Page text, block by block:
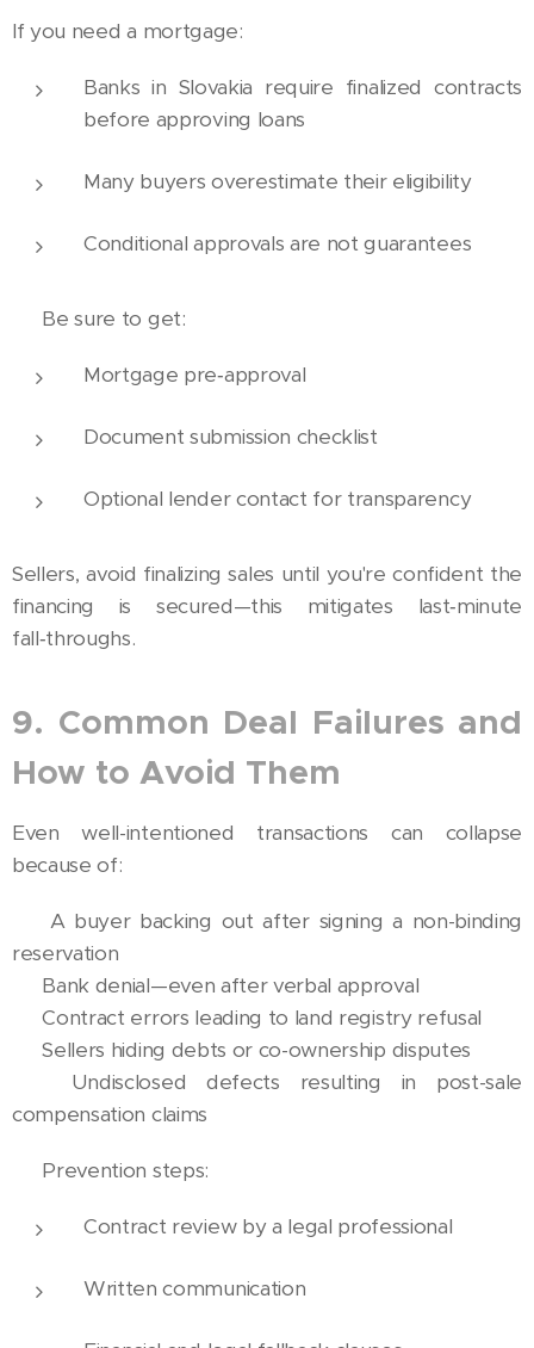
If you need a mortgage:
Banks in Slovakia require finalized contracts
before approving loans
Many buyers overestimate their eligibility
Conditional approvals are not guarantees
🏦 Be sure to get:
Mortgage pre‑approval
Document submission checklist
Optional lender contact for transparency
Sellers, avoid finalizing sales until you're confident the
financing is secured—this mitigates last‑minute
fall‑throughs.
9. Common Deal Failures and
How to Avoid Them
Even well-intentioned transactions can collapse
because of:
❌ A buyer backing out after signing a non-binding
reservation
❌ Bank denial—even after verbal approval
❌ Contract errors leading to land registry refusal
❌ Sellers hiding debts or co-ownership disputes
❌ Undisclosed defects resulting in post-sale
compensation claims
🧠 Prevention steps:
Contract review by a legal professional
Written communication